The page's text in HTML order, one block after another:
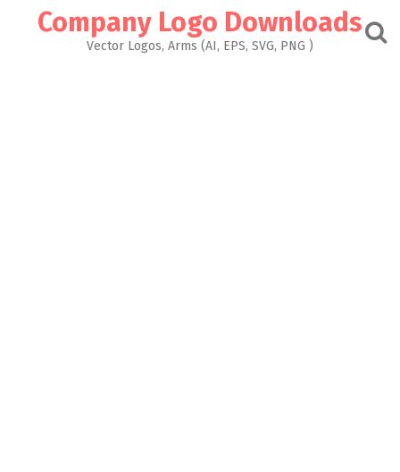
Company Logo Downloads
Vector Logos, Arms (AI, EPS, SVG, PNG )